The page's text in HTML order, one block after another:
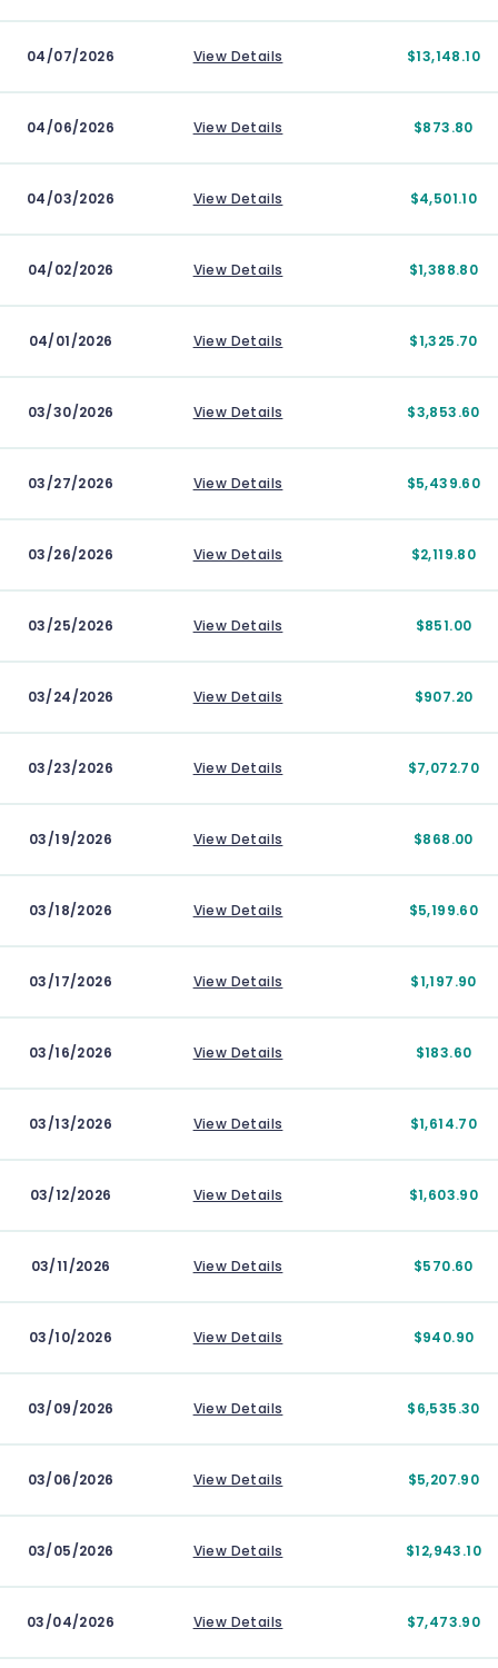
04/07/2026 View Details $13,148.10
04/06/2026 View Details $873.80
04/03/2026 View Details $4,501.10
04/02/2026 View Details $1,388.80
04/01/2026 View Details $1,325.70
03/30/2026 View Details $3,853.60
03/27/2026 View Details $5,439.60
03/26/2026 View Details $2,119.80
03/25/2026 View Details $851.00
03/24/2026 View Details $907.20
03/23/2026 View Details $7,072.70
03/19/2026 View Details $868.00
03/18/2026 View Details $5,199.60
03/17/2026 View Details $1,197.90
03/16/2026 View Details $183.60
03/13/2026 View Details $1,614.70
03/12/2026 View Details $1,603.90
03/11/2026 View Details $570.60
03/10/2026 View Details $940.90
03/09/2026 View Details $6,535.30
03/06/2026 View Details $5,207.90
03/05/2026 View Details $12,943.10
03/04/2026 View Details $7,473.90